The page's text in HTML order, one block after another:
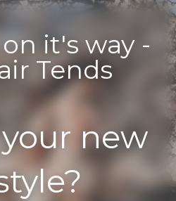
it's way -
Tends
new